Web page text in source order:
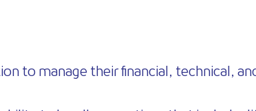
to manage their financial, technical,